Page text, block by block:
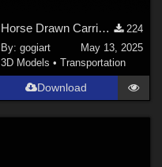
Horse Drawn Carriage 16
224
By: gogiart
May 13, 2025
3D Models • Transportation
Download